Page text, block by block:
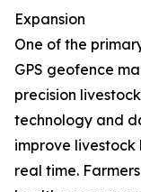
Expansion
One of the
GPS geofence
precision
technology and
improve
real time.